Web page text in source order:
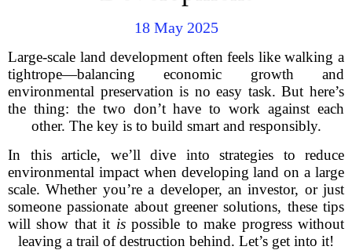
18 May 2025
Large-scale land development often feels like walking a
tightrope—balancing economic growth and
environmental preservation is no easy task. But here’s
the thing: the two don’t have to work against each
other. The key is to build smart and responsibly.
In this article, we’ll dive into strategies to reduce
environmental impact when developing land on a large
scale. Whether you’re a developer, an investor, or just
someone passionate about greener solutions, these tips
will show that it ispossible to make progress without
leaving a trail of destruction behind. Let’s get into it!